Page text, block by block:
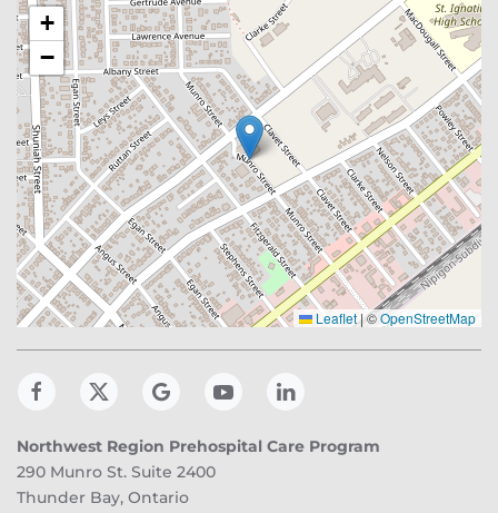
+
−
Leaflet|©OpenStreetMap
Northwest Region Prehospital Care Program
290 Munro St. Suite 2400
Thunder Bay, Ontario